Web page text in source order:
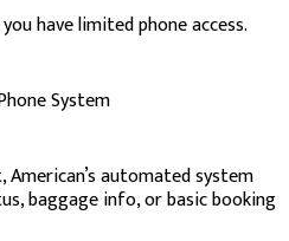
have limited phone access.
System
American’s automated system
baggage info, or basic booking